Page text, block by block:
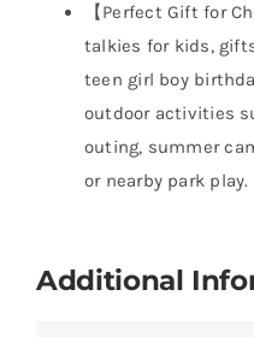
【Perfect Gift for
talkies for kids,
teen girl boy
outdoor activities
outing, summer
or nearby park play.
Additional